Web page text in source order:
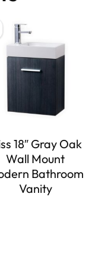
18″ Gray Oak
Wall Mount
Bathroom
Vanity